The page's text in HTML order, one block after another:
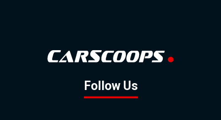
Follow Us